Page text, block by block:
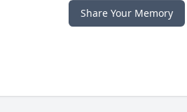
Share Your Memory